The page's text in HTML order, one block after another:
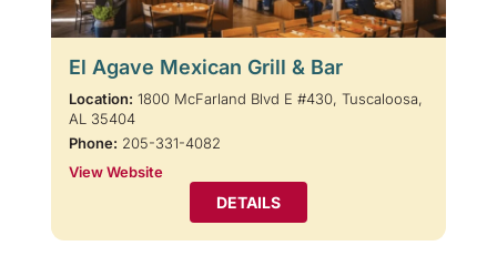
El Agave Mexican Grill & Bar
Location: 1800 McFarland Blvd E #430, Tuscaloosa,
AL 35404
Phone: 205-331-4082
View Website
DETAILS